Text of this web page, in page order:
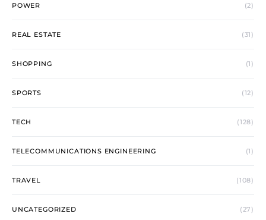
POWER (2)
REAL ESTATE (31)
SHOPPING (1)
SPORTS (12)
TECH (128)
TELECOMMUNICATIONS ENGINEERING (1)
TRAVEL (108)
UNCATEGORIZED (27)